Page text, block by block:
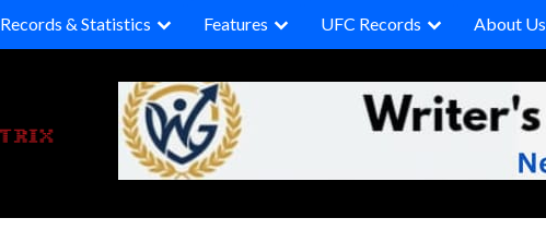
Records & Statistics Features UFC Records About Us